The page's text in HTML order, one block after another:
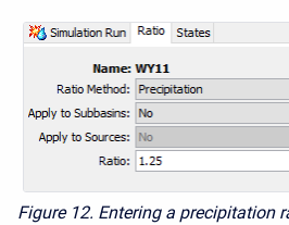
Figure 12. Entering a precipitation